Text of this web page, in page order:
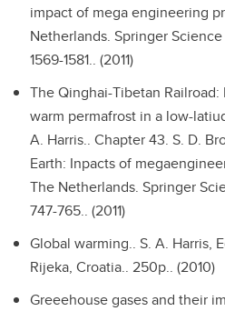
impact of mega engineering
Netherlands. Springer
1569-1581.. (2011)
The Qinghai-Tibetan
warm permafrost in a low-
A. Harris.. Chapter 43. S. D.
Earth: Inpacts of
The Netherlands. Springer
747-765.. (2011)
Global warming.. S. A. Harris,
Rijeka, Croatia.. 250p.. (2010)
Greeehouse gases and their